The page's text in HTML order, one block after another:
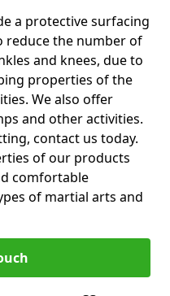
a protective surfacing
reduce the number of
and knees, due to
properties of the
We also offer
and other activities.
contact us today.
of our products
comfortable
of martial arts and